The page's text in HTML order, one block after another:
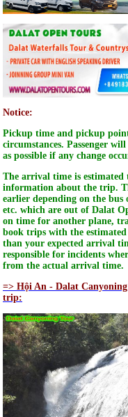
Notice:
Pickup time and pickup
circumstances. Passenger
as possible if any change
The arrival time is estimated
information about the trip.
earlier depending on the
etc. which are out of Dalat
on time for another plane,
book trips with the
than your expected arrival
responsible for incidents
from the actual arrival time.
=> Hội An - Dalat
trip: